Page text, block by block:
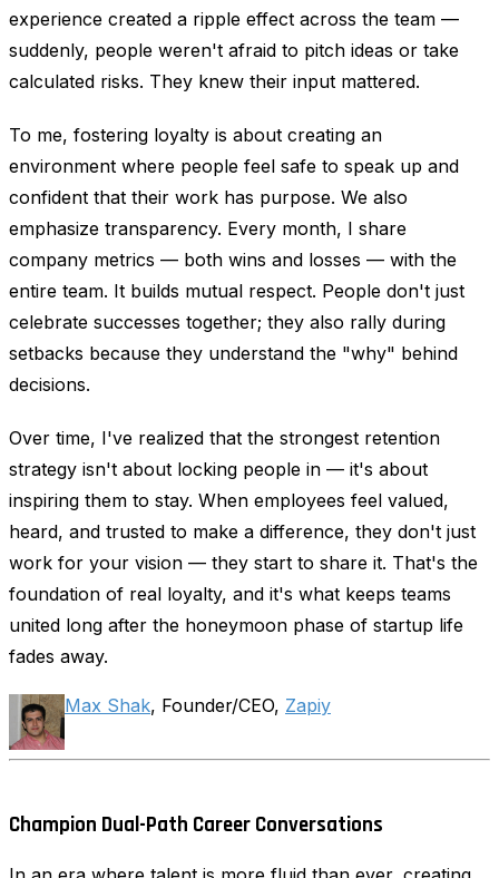
experience created a ripple effect across the team —
suddenly, people weren't afraid to pitch ideas or take
calculated risks. They knew their input mattered.
To me, fostering loyalty is about creating an
environment where people feel safe to speak up and
confident that their work has purpose. We also
emphasize transparency. Every month, I share
company metrics — both wins and losses — with the
entire team. It builds mutual respect. People don't just
celebrate successes together; they also rally during
setbacks because they understand the "why" behind
decisions.
Over time, I've realized that the strongest retention
strategy isn't about locking people in — it's about
inspiring them to stay. When employees feel valued,
heard, and trusted to make a difference, they don't just
work for your vision — they start to share it. That's the
foundation of real loyalty, and it's what keeps teams
united long after the honeymoon phase of startup life
fades away.
Max Shak, Founder/CEO, Zapiy
Champion Dual-Path Career Conversations